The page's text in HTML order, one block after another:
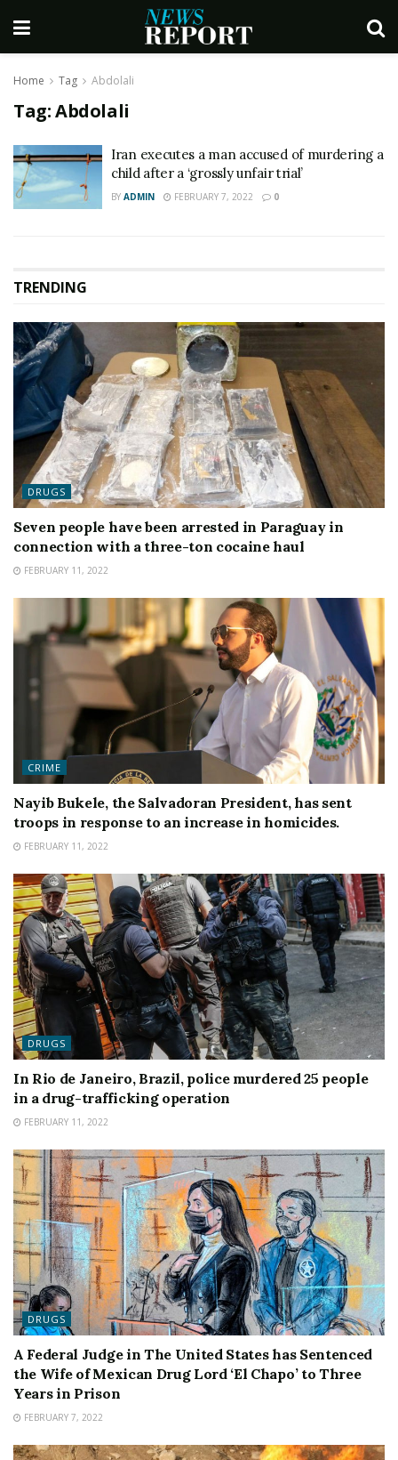
Home Tag Abdolali
Tag:Abdolali
Iran executes a man accused of murdering a
child after a ‘grossly unfair trial’
BY ADMIN FEBRUARY 7, 2022 0
TRENDING
DRUGS
Seven people have been arrested in Paraguay in
connection with a three-ton cocaine haul
FEBRUARY 11, 2022
CRIME
Nayib Bukele, the Salvadoran President, has sent
troops in response to an increase in homicides.
FEBRUARY 11, 2022
DRUGS
In Rio de Janeiro, Brazil, police murdered 25 people
in a drug-trafficking operation
FEBRUARY 11, 2022
DRUGS
A Federal Judge in The United States has Sentenced
the Wife of Mexican Drug Lord ‘El Chapo’ to Three
Years in Prison
FEBRUARY 7, 2022